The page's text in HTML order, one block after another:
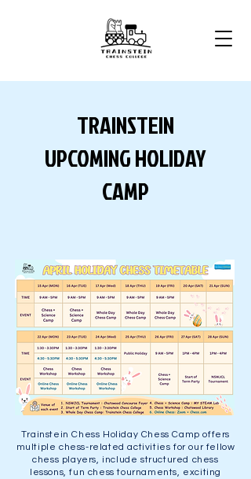
TRAINSTEIN
UPCOMING HOLIDAY
CAMP
Trainstein Chess Holiday Chess Camp offers
multiple chess-related activities for our fellow
chess players, include structured chess
lessons, fun chess tournaments, exciting